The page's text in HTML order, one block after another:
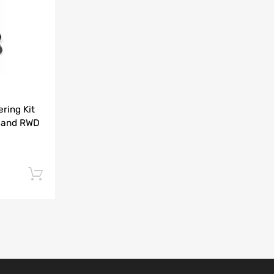
Kit
RWD